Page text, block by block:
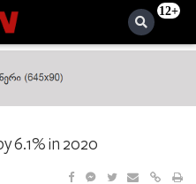
12+
6.1% in 2020